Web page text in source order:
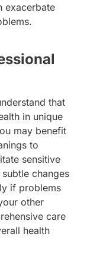
exacerbate
that
in unique
may benefit
to
sensitive
changes
if problems
other
care
health